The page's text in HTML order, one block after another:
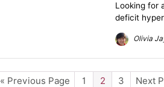
Looking for
deficit
Olivia
« Previous Page 1 2 3 Next